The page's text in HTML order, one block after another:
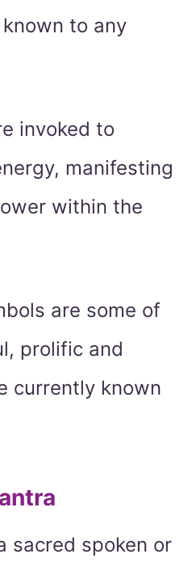
to any
invoked to
manifesting
within the
are some of
prolific and
currently known
sacred spoken or